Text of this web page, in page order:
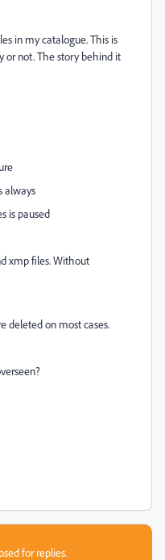
in my catalogue. This is
or not. The story behind it
always
is paused
xmp files. Without
deleted on most cases.
for replies.